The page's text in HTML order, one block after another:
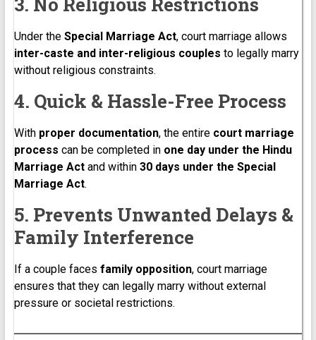
Under the Special Marriage Act, court marriage allows
inter-caste and inter-religious couples to legally marry
without religious constraints.
4. Quick & Hassle-Free Process
With proper documentation, the entire court marriage
process can be completed in one day under the Hindu
Marriage Actand within 30 days under the Special
Marriage Act.
5. Prevents Unwanted Delays &
Family Interference
If a couple faces family opposition, court marriage
ensures that they can legally marry without external
pressure or societal restrictions.